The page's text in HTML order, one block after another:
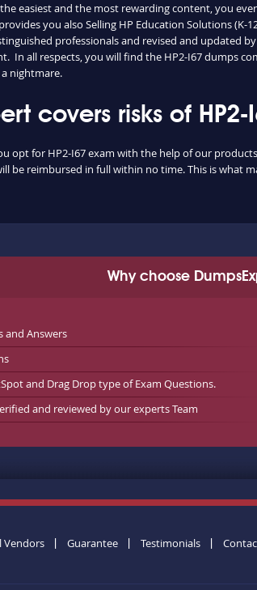
easiest and the most rewarding content, you
you also Selling HP Education Solutions (K-
professionals and revised and updated
In all respects, you will find the HP2-I67 dumps
a nightmare.
covers risks of HP2-
opt for HP2-I67 exam with the help of our
be reimbursed in full within no time. This is what
Why choose
and Answers
and Drag Drop type of Exam Questions.
and reviewed by our experts Team
Vendors Guarantee Testimonials